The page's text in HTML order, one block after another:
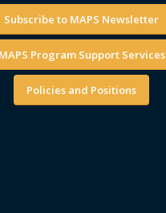
Subscribe to MAPS Newsletter
MAPS Program Support Services
Policies and Positions